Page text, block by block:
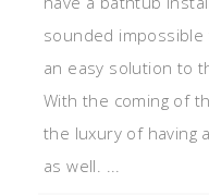
sounded impossible
an easy solution to
With the coming of
the luxury of having
as well. ...